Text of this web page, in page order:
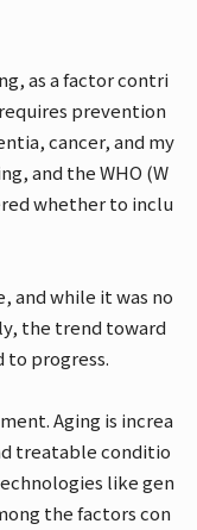
as a factor contri
prevention
cancer, and my
and the WHO (W
whether to inclu
and while it was no
the trend toward
to progress.
Aging is increa
treatable conditio
like gen
the factors con